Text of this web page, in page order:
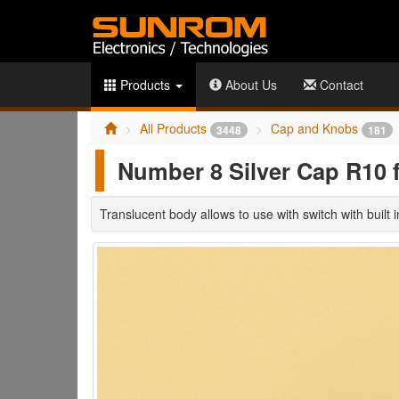
Products About Us Contact
All Products 3448 Cap and Knobs 181
Number 8 Silver Cap
Translucent body allows to use with switch with built